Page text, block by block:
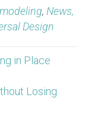
, News,
Design
in Place
Losing